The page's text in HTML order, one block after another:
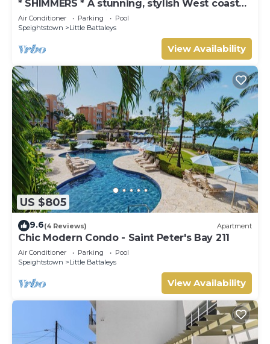
* SHIMMERS * A stunning, stylish West coast
villa close to Mullins beach
Air Conditioner Parking
Pool
Speightstown
Little Battaleys
View Availability
US $805
9.6(4 Reviews) Apartment
Chic Modern Condo - Saint Peter's Bay 211
Air Conditioner Parking
Pool
Speightstown
Little Battaleys
View Availability